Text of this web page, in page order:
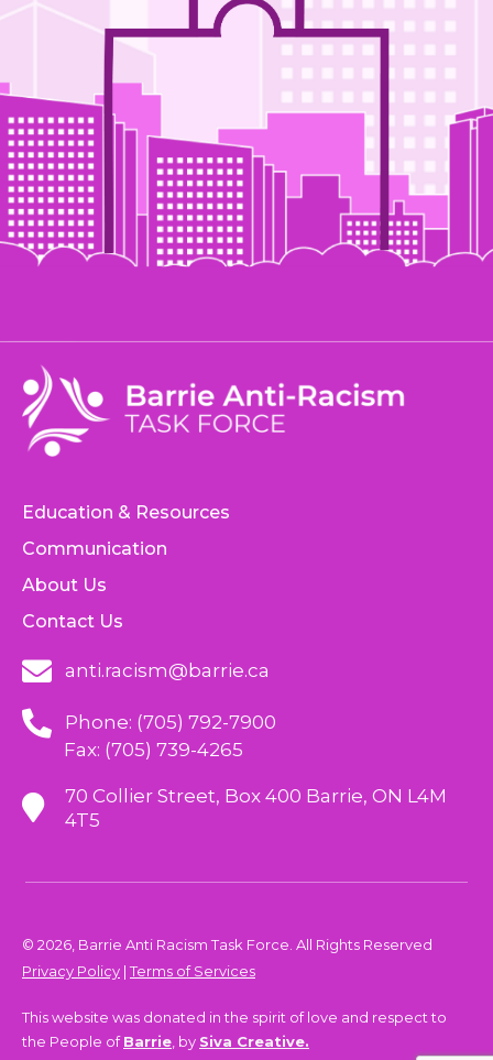
Education & Resources
Communication
About Us
Contact Us
anti.racism@barrie.ca
Phone: (705) 792-7900
Fax: (705) 739-4265
70 Collier Street, Box 400 Barrie, ON L4M
4T5
© 2026, Barrie Anti Racism Task Force. All Rights Reserved
Privacy Policy |Terms of Services
This website was donated in the spirit of love and respect to
the People ofBarrie , by Siva Creative.